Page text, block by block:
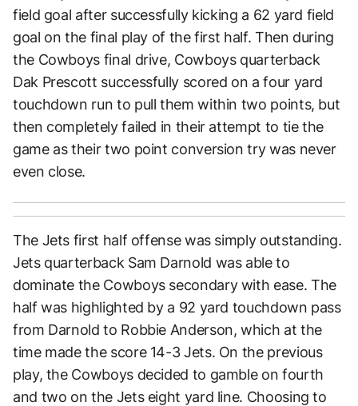
field goal after successfully kicking a 62 yard field
goal on the final play of the first half. Then during
the Cowboys final drive, Cowboys quarterback
Dak Prescott successfully scored on a four yard
touchdown run to pull them within two points, but
then completely failed in their attempt to tie the
game as their two point conversion try was never
even close.
The Jets first half offense was simply outstanding.
Jets quarterback Sam Darnold was able to
dominate the Cowboys secondary with ease. The
half was highlighted by a 92 yard touchdown pass
from Darnold to Robbie Anderson, which at the
time made the score 14-3 Jets. On the previous
play, the Cowboys decided to gamble on fourth
and two on the Jets eight yard line. Choosing to